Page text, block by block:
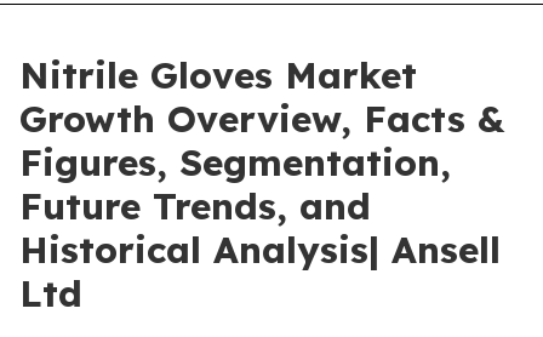
Nitrile Gloves Market
Growth Overview, Facts &
Figures, Segmentation,
Future Trends, and
Historical Analysis| Ansell
Ltd